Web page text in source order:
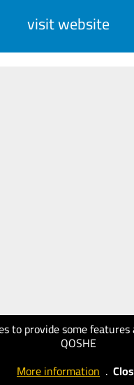
to provide some
QOSHE
More information .
visit website